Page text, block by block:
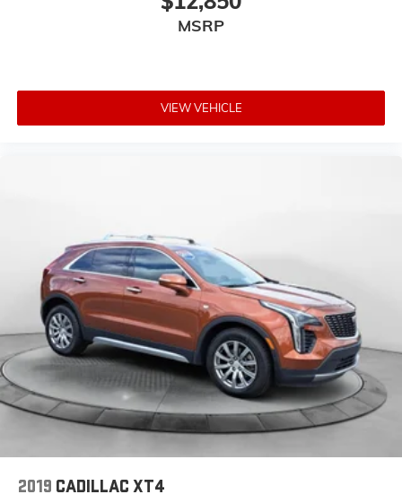
MSRP
VIEW VEHICLE
2019 CADILLAC XT4